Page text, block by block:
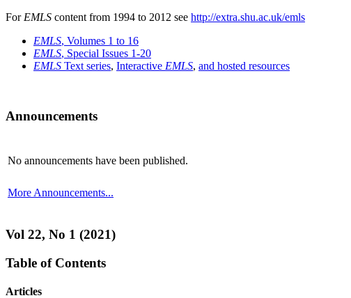
For EMLS content from 1994 to 2012 see http://extra.shu.ac.uk/emls
EMLS, Volumes 1 to 16
EMLS, Special Issues 1-20
EMLS Text series, Interactive EMLS, and hosted resources
Announcements
No announcements have been published.
More Announcements...
Vol 22, No 1 (2021)
Table of Contents
Articles